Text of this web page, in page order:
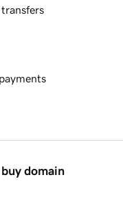
transfers
domain